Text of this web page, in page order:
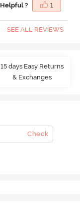
Helpful ? 1
SEE ALL REVIEWS
15 days Easy Returns
& Exchanges
Check